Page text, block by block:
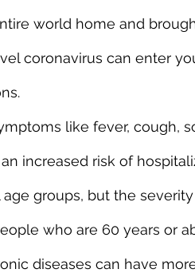
world home and
coronavirus can enter
like fever, cough,
increased risk of
groups, but the
who are 60 years or
diseases can have